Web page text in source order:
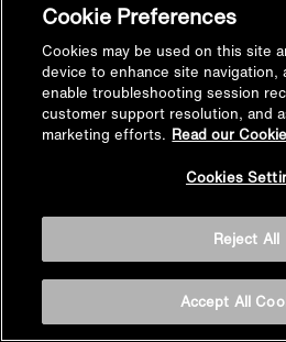
Cookie Preferences
Cookies may be used on this site
device to enhance site navigation,
enable troubleshooting session
customer support resolution, and
marketing efforts. Read our
Cookies
Reject All
Accept All